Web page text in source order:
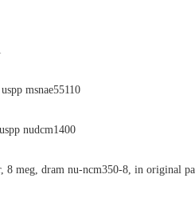
msnae55110
nudcm1400
8 meg, dram nu-ncm350-8, in original